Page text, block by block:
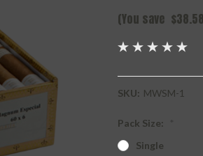
(You save $38.58
SKU: MWSM-1
Pack Size:
Single